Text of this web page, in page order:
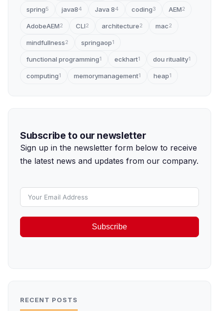
spring5 java84 Java 84 coding3 AEM2
AdobeAEM2 CLI2 architecture2 mac2
mindfullness2 springaop1
functional programming1 eckhart1 dou rituality1
computing1 memorymanagement1 heap1
Subscribe to our newsletter
Sign up in the newsletter form below to receive
the latest news and updates from our company.
Subscribe
RECENT POSTS